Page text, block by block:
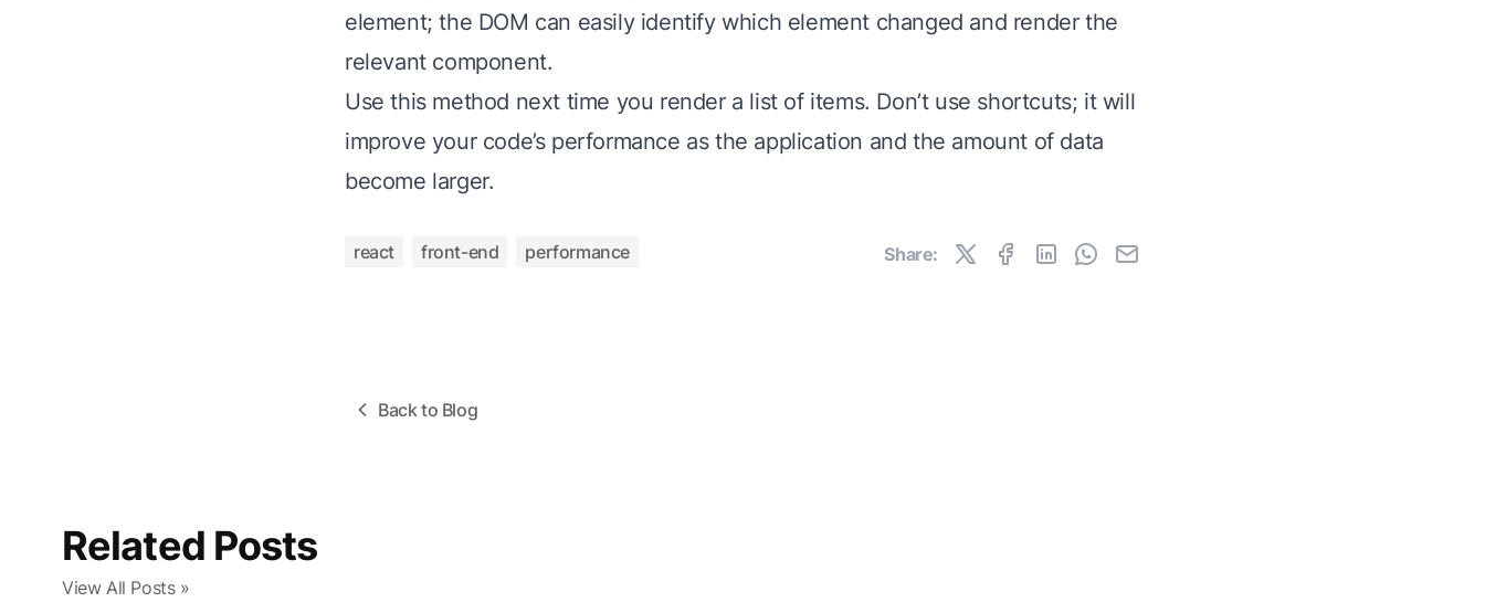
element; the DOM can easily identify which element changed and render the
relevant component.
Use this method next time you render a list of items. Don’t use shortcuts; it will
improve your code’s performance as the application and the amount of data
become larger.
react front-end performance Share:
Back to Blog
Related Posts
View All Posts »